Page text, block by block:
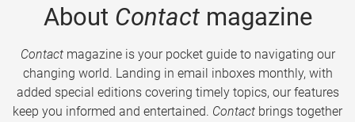
About Contactmagazine
Contactmagazine is your pocket guide to navigating our
changing world. Landing in email inboxes monthly, with
added special editions covering timely topics, our features
keep you informed and entertained. Contact brings together